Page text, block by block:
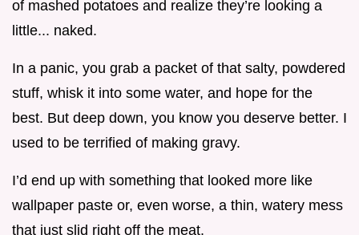
of mashed potatoes and realize they’re looking a
little... naked.
In a panic, you grab a packet of that salty, powdered
stuff, whisk it into some water, and hope for the
best. But deep down, you know you deserve better. I
used to be terrified of making gravy.
I’d end up with something that looked more like
wallpaper paste or, even worse, a thin, watery mess
that just slid right off the meat.